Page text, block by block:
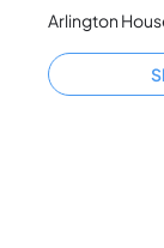
Arlington